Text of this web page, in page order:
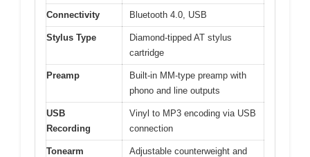
Connectivity Bluetooth 4.0, USB
Stylus Type
Diamond-tipped AT stylus
cartridge
Preamp
Built-in MM-type preamp with
phono and line outputs
USB
Recording
Vinyl to MP3 encoding via USB
connection
Tonearm
Adjustable counterweight and